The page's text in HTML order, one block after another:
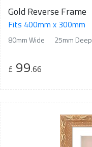
Gold Reverse Frame
Fits 400mm x 300mm
80mm Wide 25mm Deep
£ 99.66